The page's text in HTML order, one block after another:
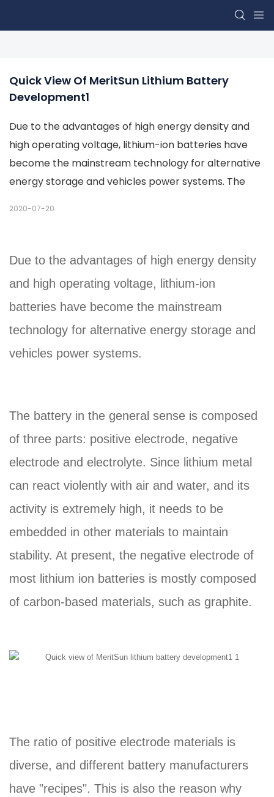
Quick View Of MeritSun Lithium Battery
Development1
Due to the advantages of high energy density and
high operating voltage, lithium-ion batteries have
become the mainstream technology for alternative
energy storage and vehicles power systems. The
2020-07-20
Due to the advantages of high energy density
and high operating voltage, lithium-ion
batteries have become the mainstream
technology for alternative energy storage and
vehicles power systems.
The battery in the general sense is composed
of three parts: positive electrode, negative
electrode and electrolyte. Since lithium metal
can react violently with air and water, and its
activity is extremely high, it needs to be
embedded in other materials to maintain
stability. At present, the negative electrode of
most lithium ion batteries is mostly composed
of carbon-based materials, such as graphite.
The ratio of positive electrode materials is
diverse, and different battery manufacturers
have "recipes". This is also the reason why